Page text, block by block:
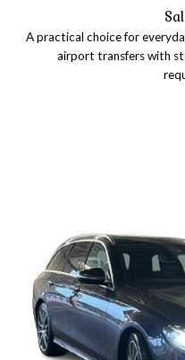
A practical choice for
airport transfers with